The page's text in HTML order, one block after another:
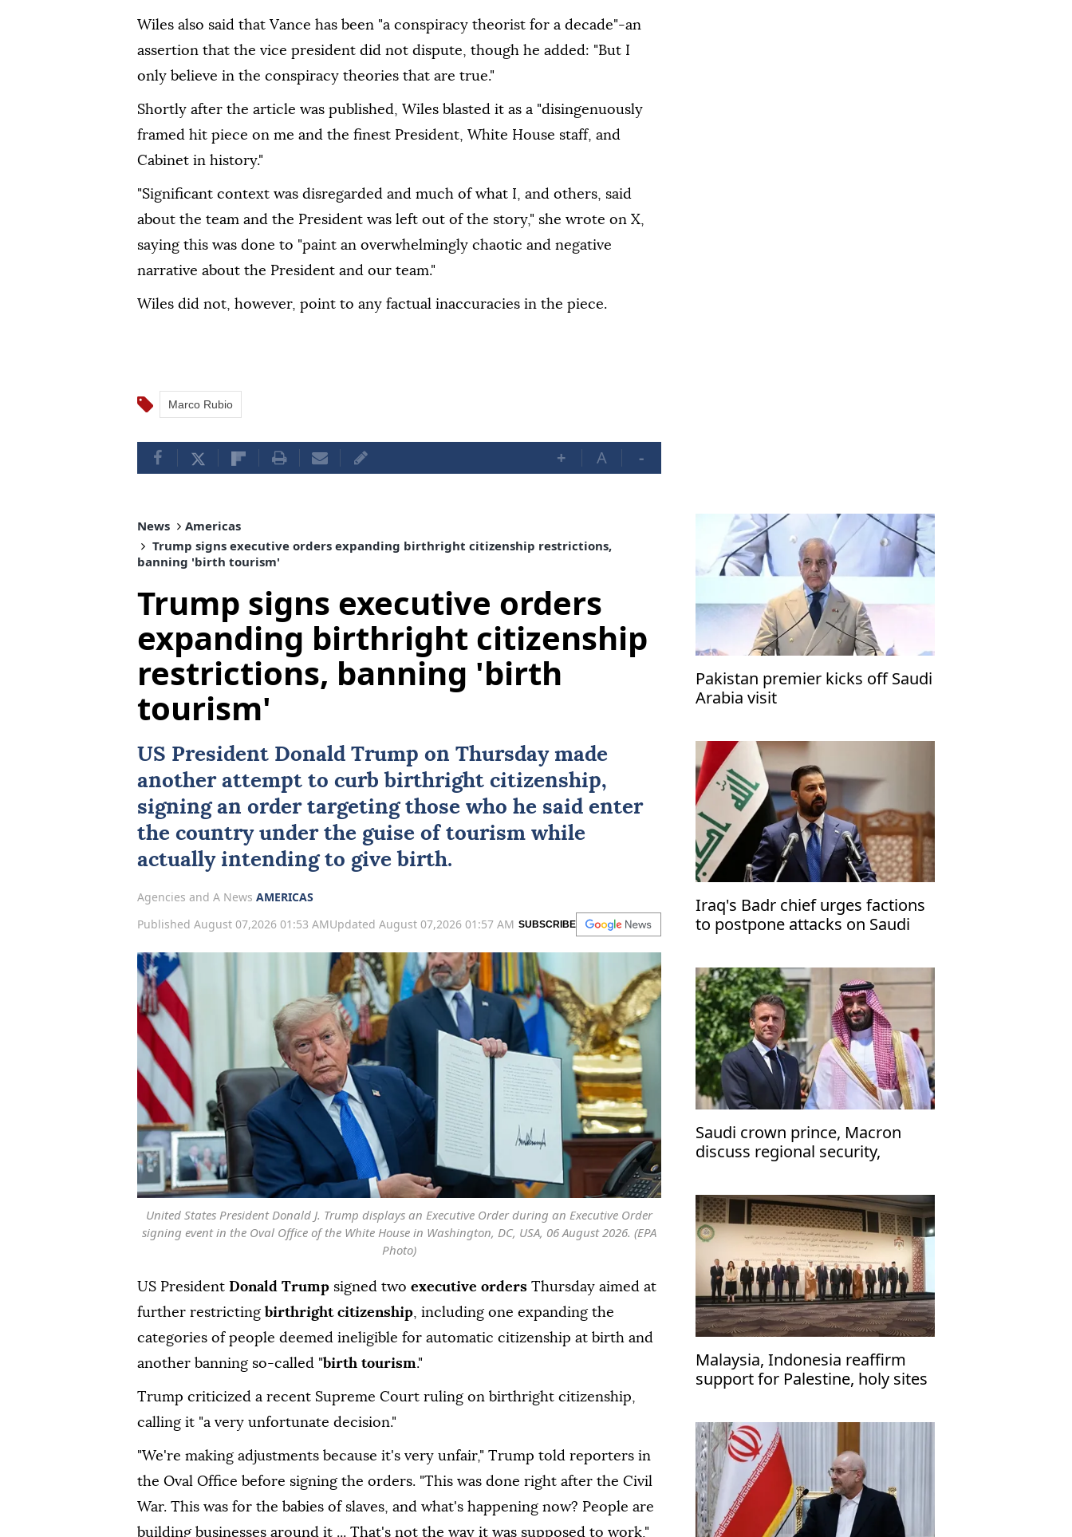
Wiles also said that Vance has been "a conspiracy theorist for a decade"-an
assertion that the vice president did not dispute, though he added: "But I
only believe in the conspiracy theories that are true."
Shortly after the article was published, Wiles blasted it as a "disingenuously
framed hit piece on me and the finest President, White House staff, and
Cabinet in history."
"Significant context was disregarded and much of what I, and others, said
about the team and the President was left out of the story," she wrote on X,
saying this was done to "paint an overwhelmingly chaotic and negative
narrative about the President and our team."
Wiles did not, however, point to any factual inaccuracies in the piece.
Marco Rubio
+ A -
News
Americas
Trump signs executive orders expanding birthright citizenship restrictions,
banning 'birth tourism'
Trump signs executive orders
expanding birthright citizenship
restrictions, banning 'birth
tourism'
US President Donald Trump on Thursday made
another attempt to curbbirthright citizenship,
signing an order targeting those who he said enter
the country under the guise of tourism while
actually intending to give birth.
Agencies and A News AMERICAS
Published August 07,2026 01:53 AMUpdated August 07,2026 01:57 AM SUBSCRIBE
United States President Donald J. Trump displays an Executive Order during an Executive Order
signing event in the Oval Office of the White House in Washington, DC, USA, 06 August 2026. (EPA
Photo)
US President Donald Trump signed two executive orders Thursday aimed at
further restricting birthright citizenship, including one expanding the
categories of people deemed ineligible for automatic citizenship at birth and
another banning so-called "birth tourism."
Trump criticized a recent Supreme Court ruling on birthright citizenship,
calling it "a very unfortunate decision."
"We're making adjustments because it's very unfair," Trump told reporters in
the Oval Office before signing the orders. "This was done right after the Civil
War. This was for the babies of slaves, and what's happening now? People are
building businesses around it ... That's not the way it was supposed to work,"
Pakistan premier kicks off Saudi
Arabia visit
Iraq's Badr chief urges factions
to postpone attacks on Saudi
Saudi crown prince, Macron
discuss regional security,
Malaysia, Indonesia reaffirm
support for Palestine, holy sites